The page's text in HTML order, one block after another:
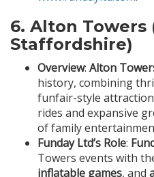
6. Alton Towers
Staffordshire)
Overview: Alton
history, combining
funfair-style
rides and expansive
of family
Funday Ltd’s Role:
Towers events with
inflatable games, and